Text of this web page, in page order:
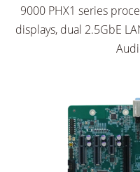
9000 PHX1 series
displays, dual 2.5GbE